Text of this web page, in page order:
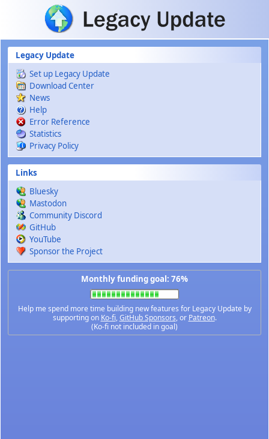
Skip to main content
Legacy Update
Set up Legacy Update
Download Center
News
Help
Error Reference
Statistics
Privacy Policy
Links
Bluesky
Mastodon
Community Discord
GitHub
YouTube
Sponsor the Project
Monthly funding goal: 76%
Help me spend more time building new features for Legacy Update by
supporting on Ko-fi,GitHub Sponsors, or Patreon.
(Ko-fi not included in goal)